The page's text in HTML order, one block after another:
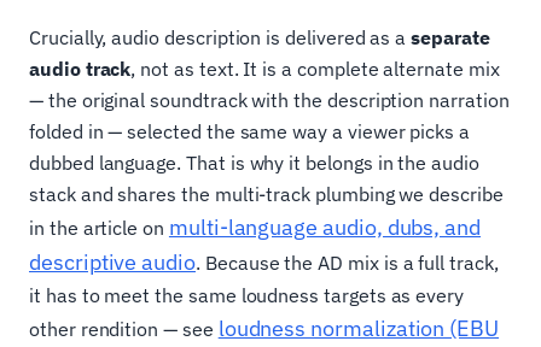
Crucially, audio description is delivered as aseparate
audio track, not as text. It is a complete alternate mix
— the original soundtrack with the description narration
folded in — selected the same way a viewer picks a
dubbed language. That is why it belongs in the audio
stack and shares the multi-track plumbing we describe
in the article on multi-language audio, dubs, and
descriptive audio. Because the AD mix is a full track,
it has to meet the same loudness targets as every
other rendition — see loudness normalization (EBU